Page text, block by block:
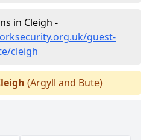
in Cleigh -
guest-
cleigh
(Argyll and Bute)